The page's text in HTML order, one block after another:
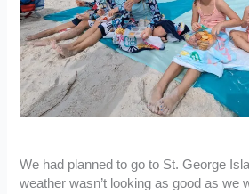
We had planned to go to St. George
weather wasn’t looking as good as we